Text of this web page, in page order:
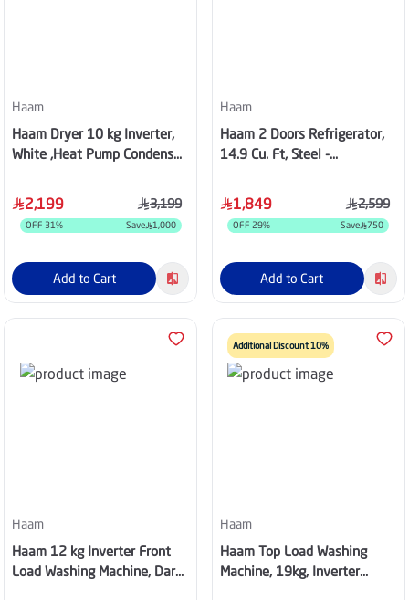
Haam
Haam Dryer 10 kg Inverter,
White ,Heat Pump Condenser,
2,199 3,199
OFF 31% Save 1,000
Add to Cart
Haam
Haam 2 Doors Refrigerator,
14.9 Cu. Ft, Steel -
1,849 2,599
OFF 29% Save 750
Add to Cart
Haam
Haam 12 kg Inverter Front
Load Washing Machine, Dark
Additional Discount 10%
Haam
Haam Top Load Washing
Machine, 19kg, Inverter